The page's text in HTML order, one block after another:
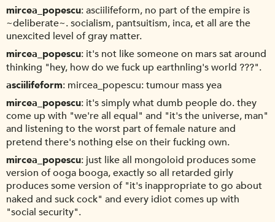
mircea_popescu asciilifeform, no part of the empire is
~deliberate~. socialism, pantsuitism, inca, et all are the
unexcited level of gray matter.
mircea_popescu it's not like someone on mars sat around
thinking "hey, how do we fuck up earthnling's world ???".
asciilifeform mircea_popescu: tumour mass yea
mircea_popescu it's simply what dumb people do. they
come up with "we're all equal" and "it's the universe, man"
and listening to the worst part of female nature and
pretend there's nothing else on their fucking own.
mircea_popescu just like all mongoloid produces some
version of ooga booga, exactly so all retarded girly
produces some version of "it's inappropriate to go about
naked and suck cock" and every idiot comes up with
"social security".